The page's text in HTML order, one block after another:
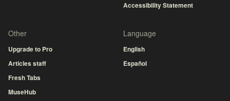
Accessibility Statement
Other
Upgrade to Pro
Articles staff
Fresh Tabs
MuseHub
Language
English
Español